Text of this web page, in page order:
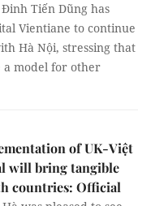
Tiến Dũng has
Vientiane to continue
Hà Nội, stressing that
a model for other
of UK-Việt
will bring tangible
countries: Official